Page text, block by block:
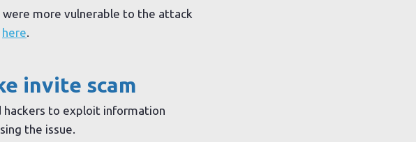
were more vulnerable to the attack
here.
invite scam
hackers to exploit information
the issue.